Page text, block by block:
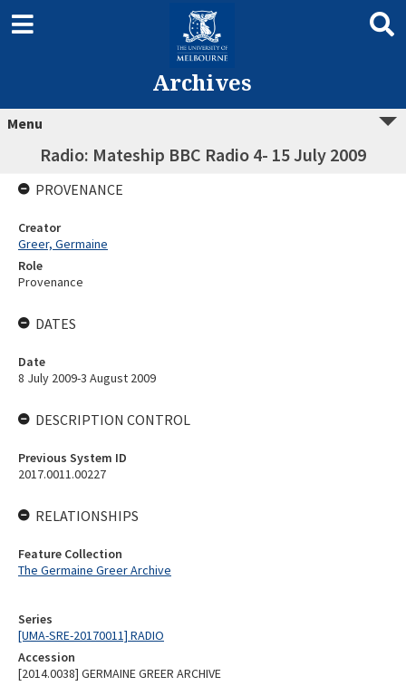
Archives
Menu
Radio: Mateship BBC Radio 4- 15 July 2009
Series
[UMA-SRE-20170011] RADIO
Accession
[2014.0038] GERMAINE GREER ARCHIVE
PROVENANCE
Creator
Greer, Germaine
Role
Provenance
DATES
Date
8 July 2009-3 August 2009
DESCRIPTION CONTROL
Previous System ID
2017.0011.00227
RELATIONSHIPS
Feature Collection
The Germaine Greer Archive